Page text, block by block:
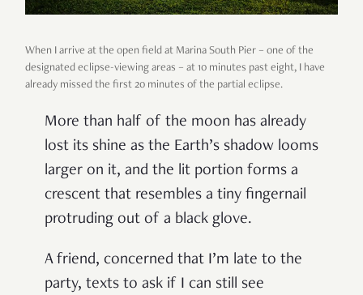
When I arrive at the open field at Marina South Pier – one of the
designated eclipse-viewing areas – at 10 minutes past eight, I have
already missed the first 20 minutes of the partial eclipse.
More than half of the moon has already
lost its shine as the Earth’s shadow looms
larger on it, and the lit portion forms a
crescent that resembles a tiny fingernail
protruding out of a black glove.
A friend, concerned that I’m late to the
party, texts to ask if I can still see